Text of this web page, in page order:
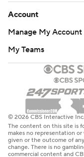
Account
Manage My Account
My Teams
© 2026 CBS Interactive
The content on this site is
makes no representation
given or the outcome of
change. There is no
commercial content and